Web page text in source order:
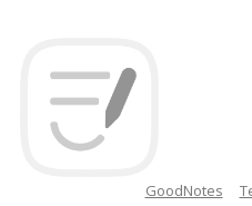
GoodNotes